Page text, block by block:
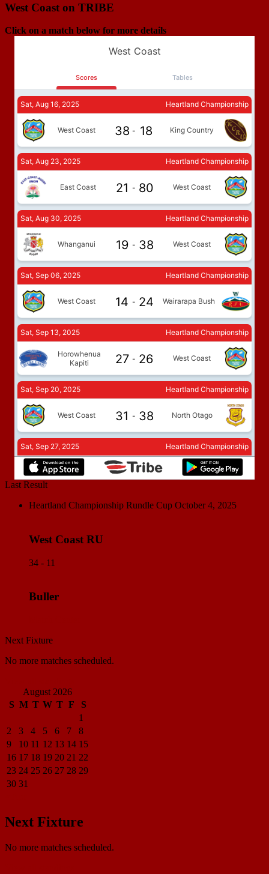
West Coast on TRIBE
Click on a match below for more details
Last Result
Heartland Championship Rundle Cup October 4, 2025
West Coast RU
34 - 11
Buller
Next Fixture
No more matches scheduled.
August 2026
S M T W T F
S
1
2
3 4 5 6 7
8
9
10 11 12 13 14 15
16 17 18 19 20 21 22
23 24 25 26 27 28 29
30 31
Next Fixture
No more matches scheduled.